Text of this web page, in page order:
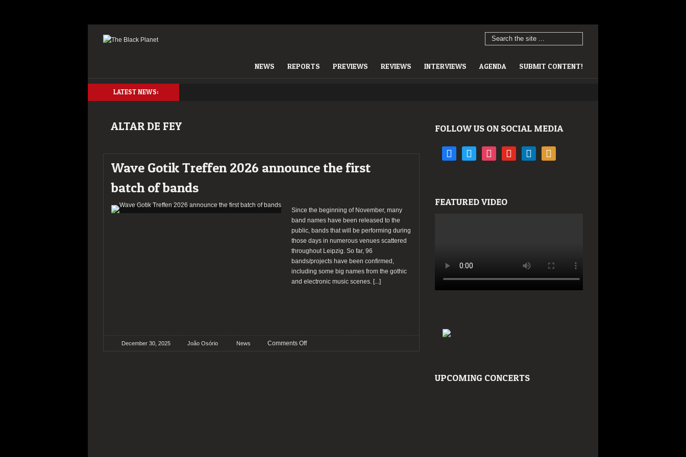
NEWS REPORTS PREVIEWS REVIEWS INTERVIEWS AGENDA SUBMIT CONTENT!
LATEST NEWS:
ALTAR DE FEY
Wave Gotik Treffen 2026 announce the first
batch of bands
Since the beginning of November, many
band names have been released to the
public, bands that will be performing during
those days in numerous venues scattered
throughout Leipzig. So far, 96
bands/projects have been confirmed,
including some big names from the gothic
and electronic music scenes. [...]
December 30, 2025 João Osório News Comments Offon
FOLLOW US ON SOCIAL MEDIA
facebooktwitter instagramyoutube linkedin rss
FEATURED VIDEO
UPCOMING CONCERTS